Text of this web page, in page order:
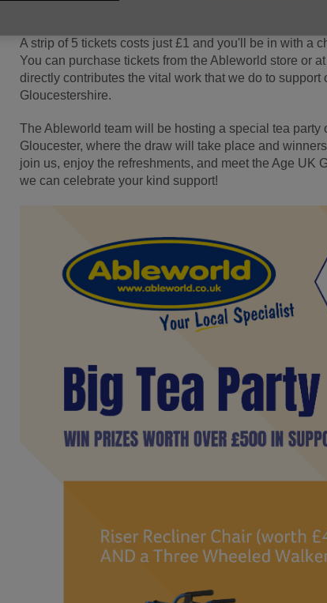
A strip of 5 tickets costs just £1 and you'll be in with a
You can purchase tickets from the Ableworld store or
directly contributes the vital work that we do to
Gloucestershire.
The Ableworld team will be hosting a special tea party
Gloucester, where the draw will take place and
join us, enjoy the refreshments, and meet the Age UK
we can celebrate your kind support!